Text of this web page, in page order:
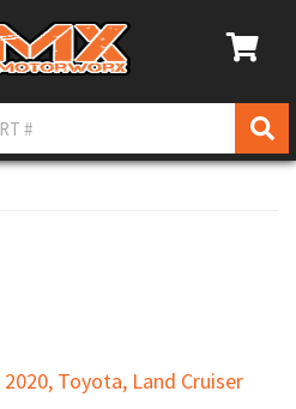
2020, Toyota, Land Cruiser